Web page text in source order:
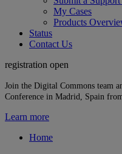
My Cases
Products
Status
Contact Us
registration open
Join the Digital Commons team
Conference in Madrid, Spain
Learn more
Home